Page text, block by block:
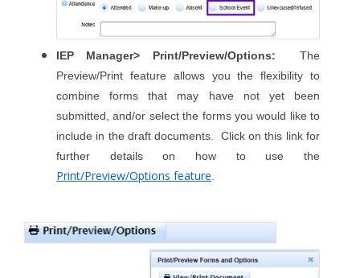
IEP Manager> Print/Preview/Options: The
Preview/Print feature allows you the flexibility to
combine forms that may have not yet been
submitted, and/or select the forms you would like to
include in the draft documents. Click on this link for
further details on how to use the
Print/Preview/Options feature.